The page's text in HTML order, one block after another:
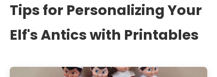
Tips for Personalizing Your
Elf's Antics with Printables